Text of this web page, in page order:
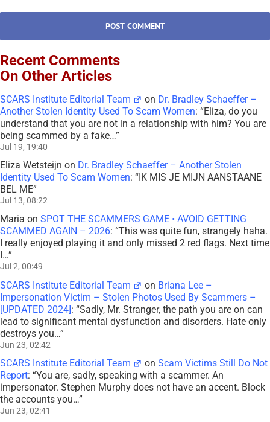
Recent Comments
On Other Articles
SCARS Institute Editorial Team on Dr. Bradley Schaeffer –
Another Stolen Identity Used To Scam Women: “Eliza, do you
understand that you are not in a relationship with him? You are
being scammed by a fake…”
Jul 19, 19:40
Eliza Wetsteijn on Dr. Bradley Schaeffer – Another Stolen
Identity Used To Scam Women: “ IK MIS JE MIJN AANSTAANE
BEL ME”
Jul 13, 08:22
Maria on SPOT THE SCAMMERS GAME • AVOID GETTING
SCAMMED AGAIN – 2026: “This was quite fun, strangely haha.
I really enjoyed playing it and only missed 2 red flags. Next time
I…”
Jul 2, 00:49
SCARS Institute Editorial Team on Briana Lee –
Impersonation Victim – Stolen Photos Used By Scammers –
[UPDATED 2024]: “Sadly, Mr. Stranger, the path you are on can
lead to significant mental dysfunction and disorders. Hate only
destroys you…”
Jun 23, 02:42
SCARS Institute Editorial Team onScam Victims Still Do Not
Report: “You are, sadly, speaking with a scammer. An
impersonator. Stephen Murphy does not have an accent. Block
the accounts you…”
Jun 23, 02:41